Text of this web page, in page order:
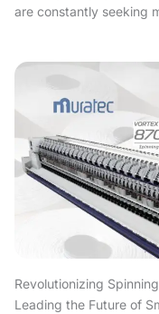
are constantly seeking
Revolutionizing
Leading the Future of